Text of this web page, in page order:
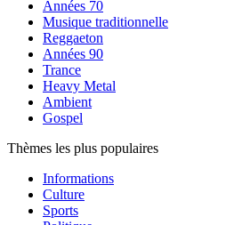
Années 70
Musique traditionnelle
Reggaeton
Années 90
Trance
Heavy Metal
Ambient
Gospel
Thèmes les plus populaires
Informations
Culture
Sports